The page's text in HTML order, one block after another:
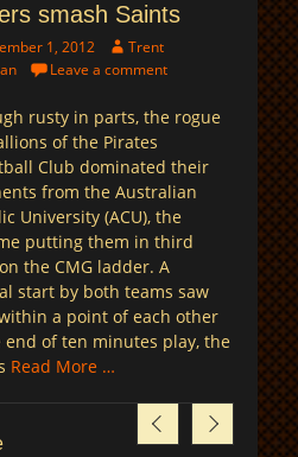
smash Saints
1, 2012 Author
Trent
Leave a comment
rusty in parts, the rogue
of the Pirates
Club dominated their
from the Australian
University (ACU), the
putting them in third
the CMG ladder. A
start by both teams saw
a point of each other
end of ten minutes play, the
Read More …